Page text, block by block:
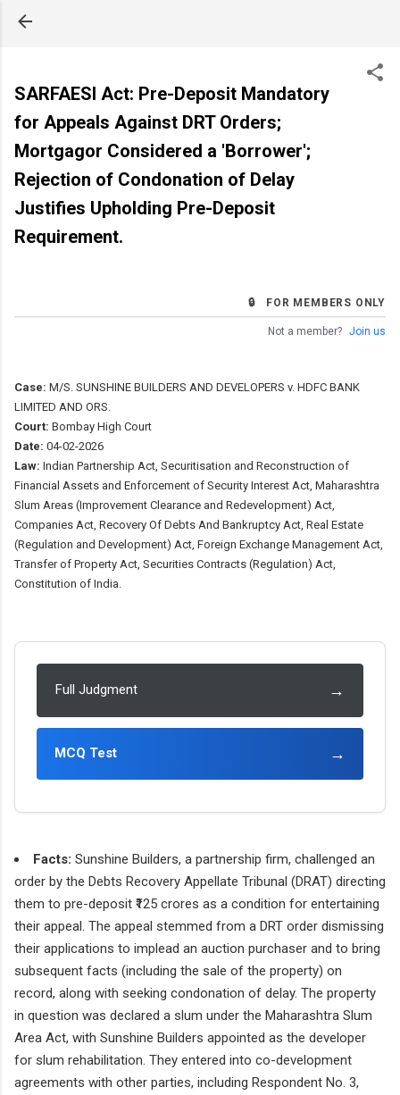
SARFAESI Act: Pre-Deposit Mandatory
for Appeals Against DRT Orders;
Mortgagor Considered a 'Borrower';
Rejection of Condonation of Delay
Justifies Upholding Pre-Deposit
Requirement.
🔒 FOR MEMBERS ONLY
Not a member? Join us
Case: M/S. SUNSHINE BUILDERS AND DEVELOPERS v. HDFC BANK
LIMITED AND ORS.
Court: Bombay High Court
Date: 04-02-2026
Law: Indian Partnership Act, Securitisation and Reconstruction of
Financial Assets and Enforcement of Security Interest Act, Maharashtra
Slum Areas (Improvement Clearance and Redevelopment) Act,
Companies Act, Recovery Of Debts And Bankruptcy Act, Real Estate
(Regulation and Development) Act, Foreign Exchange Management Act,
Transfer of Property Act, Securities Contracts (Regulation) Act,
Constitution of India.
Full Judgment →
MCQ Test →
Facts: Sunshine Builders, a partnership firm, challenged an
order by the Debts Recovery Appellate Tribunal (DRAT) directing
them to pre-deposit ₹125 crores as a condition for entertaining
their appeal. The appeal stemmed from a DRT order dismissing
their applications to implead an auction purchaser and to bring
subsequent facts (including the sale of the property) on
record, along with seeking condonation of delay. The property
in question was declared a slum under the Maharashtra Slum
Area Act, with Sunshine Builders appointed as the developer
for slum rehabilitation. They entered into co-development
agreements with other parties, including Respondent No. 3,